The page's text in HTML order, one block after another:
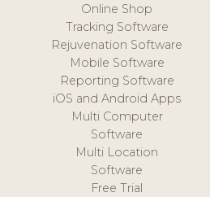
Online Shop
Tracking Software
Rejuvenation Software
Mobile Software
Reporting Software
iOS and Android Apps
Multi Computer
Software
Multi Location
Software
Free Trial